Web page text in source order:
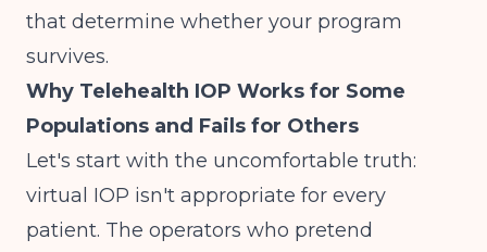
that determine whether your program
survives.
Why Telehealth IOP Works for Some
Populations and Fails for Others
Let's start with the uncomfortable truth:
virtual IOP isn't appropriate for every
patient. The operators who pretend